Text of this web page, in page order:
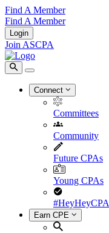
Find A Member
Find A Member
Login
Join ASCPA
Connect
Committees
Community
Future CPAs
Young CPAs
#HeyHeyCPA
Earn CPE